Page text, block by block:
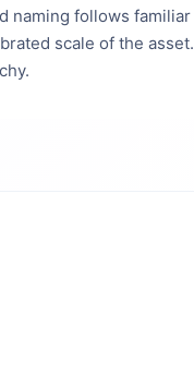
naming follows
scale of the